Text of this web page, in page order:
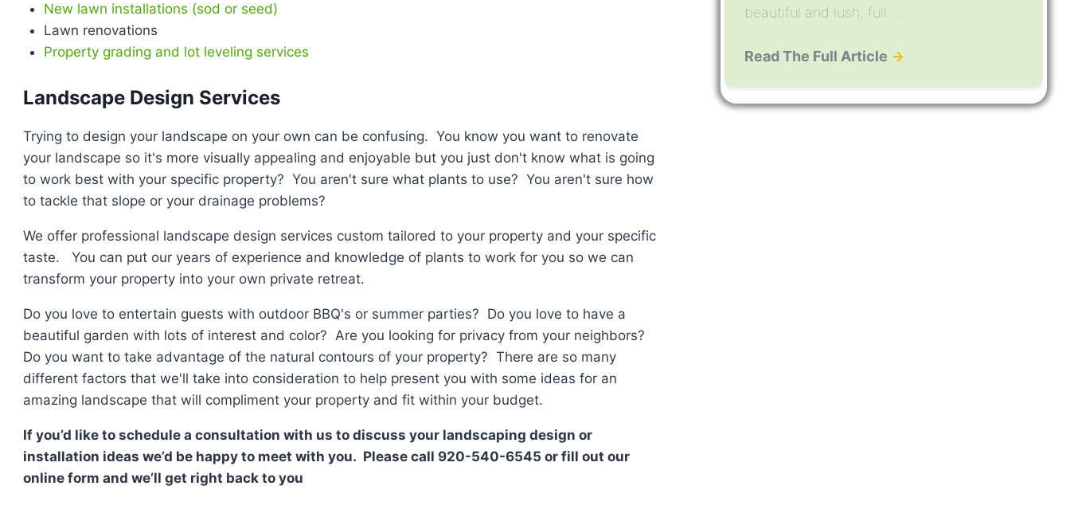
New lawn installations (sod or seed)
Lawn renovations
Property grading and lot leveling services
Landscape Design Services
Trying to design your landscape on your own can be confusing. You know you want to renovate
your landscape so it's more visually appealing and enjoyable but you just don't know what is going
to work best with your specific property? You aren't sure what plants to use? You aren't sure how
to tackle that slope or your drainage problems?
We offer professional landscape design services custom tailored to your property and your specific
taste. You can put our years of experience and knowledge of plants to work for you so we can
transform your property into your own private retreat.
Do you love to entertain guests with outdoor BBQ's or summer parties? Do you love to have a
beautiful garden with lots of interest and color? Are you looking for privacy from your neighbors?
Do you want to take advantage of the natural contours of your property? There are so many
different factors that we'll take into consideration to help present you with some ideas for an
amazing landscape that will compliment your property and fit within your budget.
If you’d like to schedule a consultation with us to discuss your landscaping design or
installation ideas we’d be happy to meet with you. Please call 920-540-6545 or fill out our
online form and we’ll get right back to you
beautiful and lush, full ...
Read The Full Article →